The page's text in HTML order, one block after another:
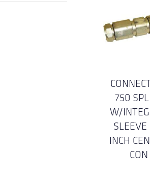
750
W/
SLEEVE
INCH
CON